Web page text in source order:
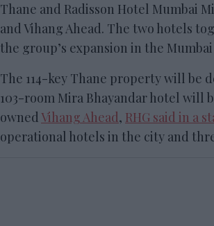
Thane and Radisson Hotel Mumbai
and Vihang Ahead. The two hotels
the group’s expansion in the
The 114-key Thane property will be
103-room Mira Bhayandar hotel will
owned Vihang Ahead, RHG said in a
operational hotels in the city and